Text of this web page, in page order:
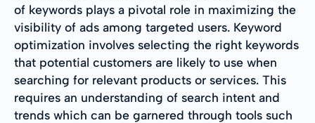
of keywords plays a pivotal role in maximizing the
visibility of ads among targeted users. Keyword
optimization involves selecting the right keywords
that potential customers are likely to use when
searching for relevant products or services. This
requires an understanding of search intent and
trends which can be garnered through tools such